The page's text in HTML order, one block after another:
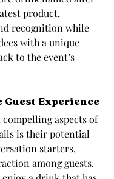
product,
recognition while
with a unique
to the event’s
Guest Experience
compelling aspects of
is their potential
starters,
among guests.